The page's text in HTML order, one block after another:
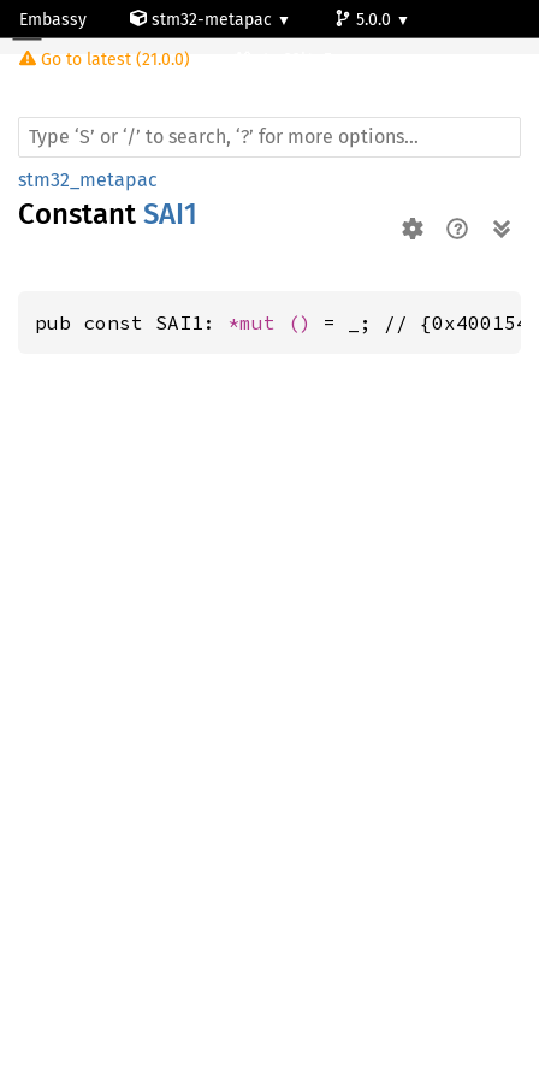
Embassy stm32-metapac
5.0.0
Go to latest (21.0.0)
stm32_metapac
Constant SAI1
pub const SAI1: *mut () = _; //